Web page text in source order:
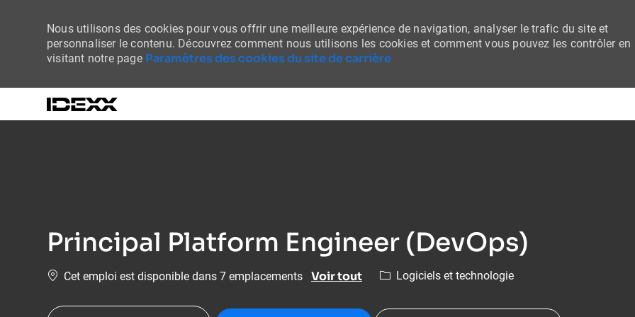
Nous utilisons des cookies pour vous offrir une meilleure expérience de navigation, analyser le trafic du site et
personnaliser le contenu. Découvrez comment nous utilisons les cookies et comment vous pouvez les contrôler en
visitant notre page Paramètres des cookies du site de carrière
Principal Platform Engineer (DevOps)
Cet emploi est disponible dans 7 emplacements Voir tout Catégorie
Logiciels et technologie